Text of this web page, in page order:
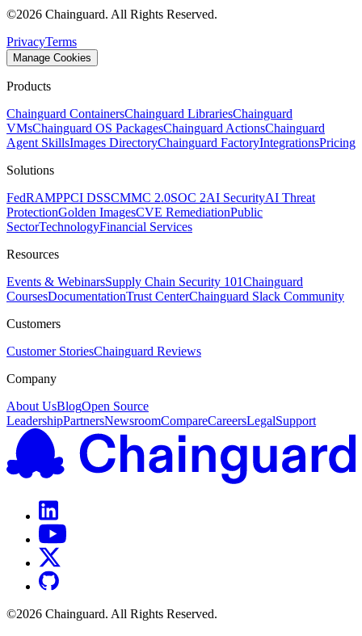
©2026 Chainguard. All Rights Reserved.
PrivacyTerms
Manage Cookies
Products
Chainguard ContainersChainguard LibrariesChainguard
VMsChainguard OS PackagesChainguard ActionsChainguard
Agent SkillsImages DirectoryChainguard FactoryIntegrationsPricing
Solutions
FedRAMPPCI DSSCMMC 2.0SOC 2AI SecurityAI Threat
ProtectionGolden ImagesCVE RemediationPublic
SectorTechnologyFinancial Services
Resources
Events & WebinarsSupply Chain Security 101Chainguard
CoursesDocumentationTrust CenterChainguard Slack Community
Customers
Customer StoriesChainguard Reviews
Company
About UsBlogOpen Source
LeadershipPartnersNewsroomCompareCareersLegalSupport
©2026 Chainguard. All Rights Reserved.